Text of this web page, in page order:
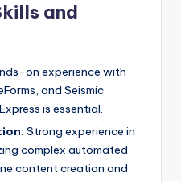
and
on experience with
and Seismic
is essential.
Strong experience in
complex automated
content creation and